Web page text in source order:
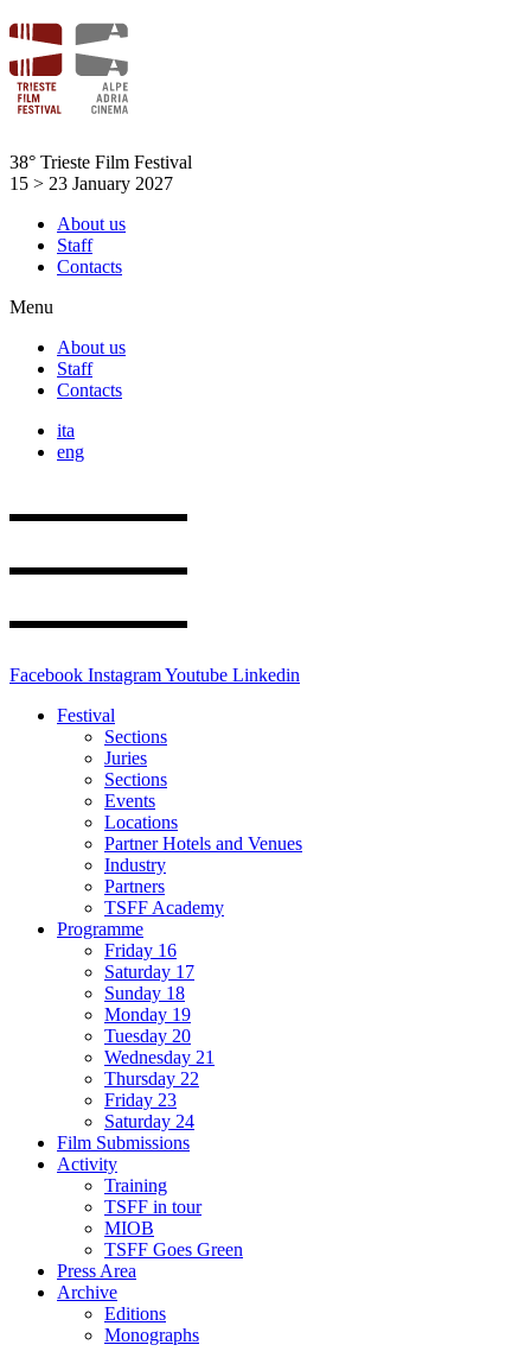
Skip
to
content
38° Trieste Film Festival
15 > 23 January 2027
About us
Staff
Contacts
Menu
About us
Staff
Contacts
ita
eng
Facebook InstagramYoutube Linkedin
Festival
Sections
Juries
Sections
Events
Locations
Partner Hotels and Venues
Industry
Partners
TSFF Academy
Programme
Friday 16
Saturday 17
Sunday 18
Monday 19
Tuesday 20
Wednesday 21
Thursday 22
Friday 23
Saturday 24
Film Submissions
Activity
Training
TSFF in tour
MIOB
TSFF Goes Green
Press Area
Archive
Editions
Monographs